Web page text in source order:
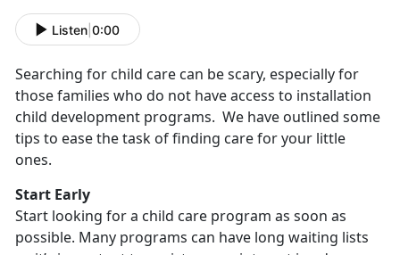
Listen 0:00
Searching for child care can be scary, especially for
those families who do not have access to installation
child development programs. We have outlined some
tips to ease the task of finding care for your little
ones.
Start Early
Start looking for a child care program as soon as
possible. Many programs can have long waiting lists